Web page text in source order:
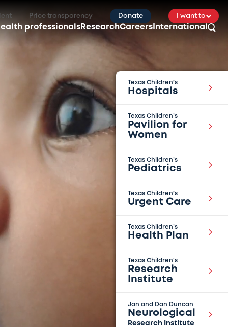
Price transparency Donate I want to
professionals ResearchCareers International
Texas Children’s
Hospitals
Texas Children’s
Pavilion for
Women
Texas Children’s
Pediatrics
Texas Children’s
Urgent Care
Texas Children’s
Health Plan
Texas Children's
Research
Institute
Jan and Dan Duncan
Neurological
Research Institute